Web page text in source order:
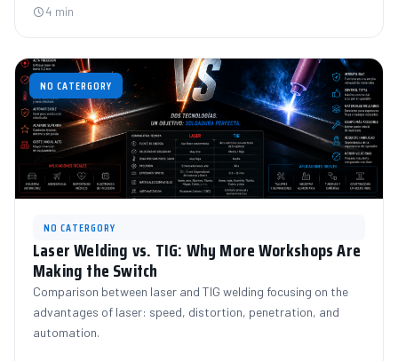
4 min
NO CATERGORY
NO CATERGORY
Laser Welding vs. TIG: Why More Workshops Are
Making the Switch
Comparison between laser and TIG welding focusing on the
advantages of laser: speed, distortion, penetration, and
automation.